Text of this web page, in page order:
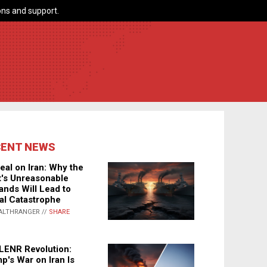
and support.
NEWS
on Iran: Why the
Unreasonable
Will Lead to
Catastrophe
// SHARE
Revolution:
War on Iran Is